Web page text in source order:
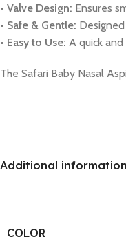
• Valve Design: Ensures
• Safe & Gentle:
• Easy to Use: A quick
The Safari Baby Nasal
Additional information
COLOR